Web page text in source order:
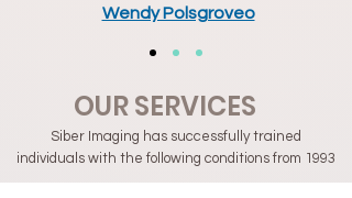
Wendy Polsgroveo
OUR SERVICES
Siber Imaging has successfully trained
individuals with the following conditions from 1993